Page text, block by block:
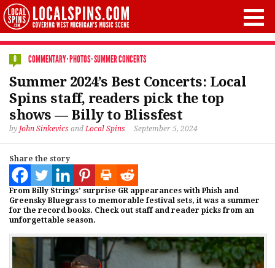
0 COMMENTARY·PHOTOS·SUMMER CONCERTS
Summer 2024’s Best Concerts: Local
Spins staff, readers pick the top
shows — Billy to Blissfest
by John Sinkevics andLocal Spins September 5, 2024
Share the story
From Billy Strings’ surprise GR appearances with Phish and
Greensky Bluegrass to memorable festival sets, it was a summer
for the record books. Check out staff and reader picks from an
unforgettable season.